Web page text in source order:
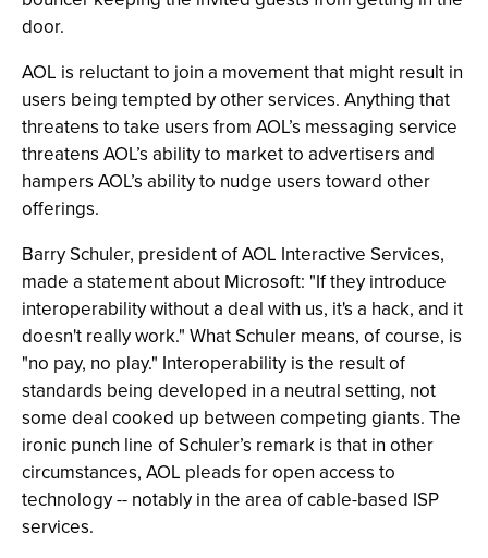
door.
AOL is reluctant to join a movement that might result in
users being tempted by other services. Anything that
threatens to take users from AOL’s messaging service
threatens AOL’s ability to market to advertisers and
hampers AOL’s ability to nudge users toward other
offerings.
Barry Schuler, president of AOL Interactive Services,
made a statement about Microsoft: "If they introduce
interoperability without a deal with us, it's a hack, and it
doesn't really work." What Schuler means, of course, is
"no pay, no play." Interoperability is the result of
standards being developed in a neutral setting, not
some deal cooked up between competing giants. The
ironic punch line of Schuler’s remark is that in other
circumstances, AOL pleads for open access to
technology -- notably in the area of cable-based ISP
services.